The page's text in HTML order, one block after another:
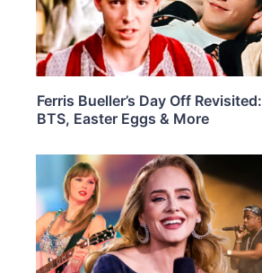
Ferris Bueller’s Day Off Revisited:
BTS, Easter Eggs & More